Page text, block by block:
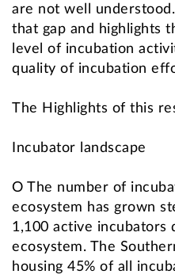
are not well
that gap and highlights
level of incubation
quality of incubation
The Highlights of this
Incubator landscape
O The number of
ecosystem has grown
1,100 active incubators
ecosystem. The
housing 45% of all